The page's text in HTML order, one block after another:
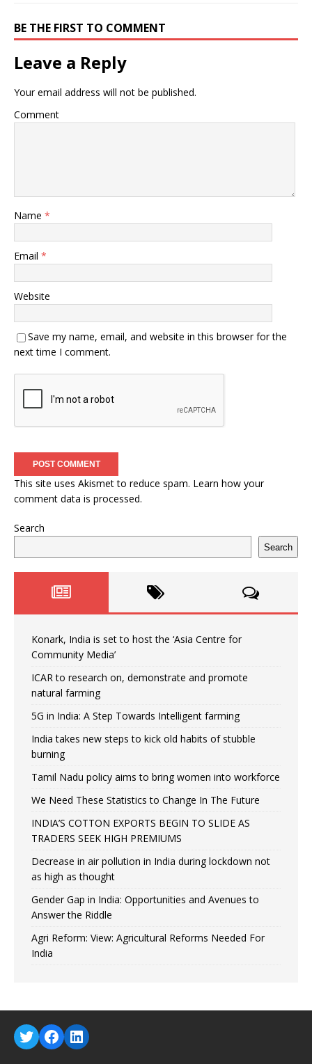
BE THE FIRST TO COMMENT
Leave a Reply
Your email address will not be published.
Comment
Name *
Email *
Website
Save my name, email, and website in this browser for the
next time I comment.
This site uses Akismet to reduce spam. Learn how your
comment data is processed.
Search
Search
Konark, India is set to host the ‘Asia Centre for
Community Media’
ICAR to research on, demonstrate and promote
natural farming
5G in India: A Step Towards Intelligent farming
India takes new steps to kick old habits of stubble
burning
Tamil Nadu policy aims to bring women into workforce
We Need These Statistics to Change In The Future
INDIA’S COTTON EXPORTS BEGIN TO SLIDE AS
TRADERS SEEK HIGH PREMIUMS
Decrease in air pollution in India during lockdown not
as high as thought
Gender Gap in India: Opportunities and Avenues to
Answer the Riddle
Agri Reform: View: Agricultural Reforms Needed For
India